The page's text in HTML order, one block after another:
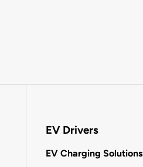
EV Drivers
EV Charging Solutions